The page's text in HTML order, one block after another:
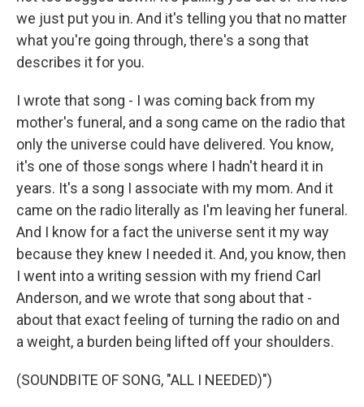
we just put you in. And it's telling you that no matter
what you're going through, there's a song that
describes it for you.
I wrote that song - I was coming back from my
mother's funeral, and a song came on the radio that
only the universe could have delivered. You know,
it's one of those songs where I hadn't heard it in
years. It's a song I associate with my mom. And it
came on the radio literally as I'm leaving her funeral.
And I know for a fact the universe sent it my way
because they knew I needed it. And, you know, then
I went into a writing session with my friend Carl
Anderson, and we wrote that song about that -
about that exact feeling of turning the radio on and
a weight, a burden being lifted off your shoulders.
(SOUNDBITE OF SONG, "ALL I NEEDED)")